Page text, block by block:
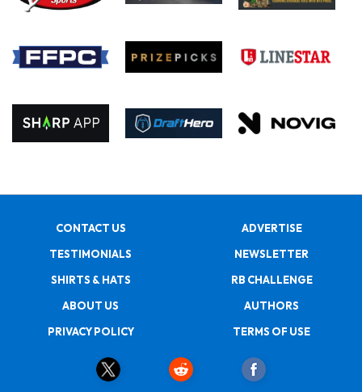
CONTACT US
ADVERTISE
TESTIMONIALS
NEWSLETTER
SHIRTS & HATS
RB CHALLENGE
ABOUT US
AUTHORS
PRIVACY POLICY
TERMS OF USE